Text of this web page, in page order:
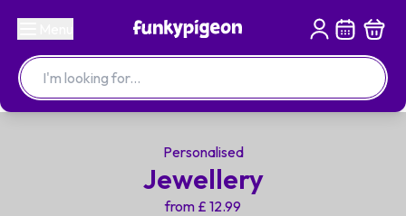
Personalised
Jewellery
from £ 12.99